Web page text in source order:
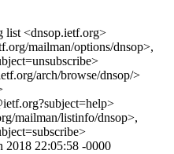
<dnsop.ietf.org>
mailman/options/dnsop>,
arch/browse/dnsop/>
mailman/listinfo/dnsop>,
2018 22:05:58 -0000